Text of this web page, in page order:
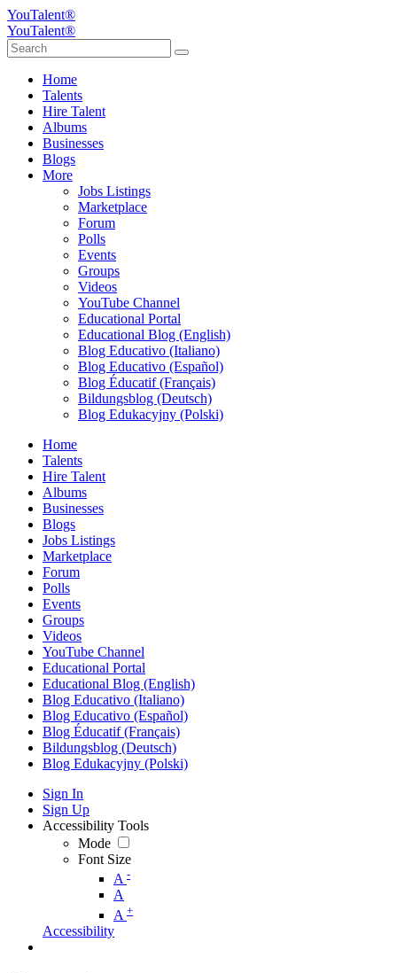
YouTalent®
YouTalent®
Home
Talents
Hire Talent
Albums
Businesses
Blogs
More
Jobs Listings
Marketplace
Forum
Polls
Events
Groups
Videos
YouTube Channel
Educational Portal
Educational Blog (English)
Blog Educativo (Italiano)
Blog Educativo (Español)
Blog Éducatif (Français)
Bildungsblog (Deutsch)
Blog Edukacyjny (Polski)
Home
Talents
Hire Talent
Albums
Businesses
Blogs
Jobs Listings
Marketplace
Forum
Polls
Events
Groups
Videos
YouTube Channel
Educational Portal
Educational Blog (English)
Blog Educativo (Italiano)
Blog Educativo (Español)
Blog Éducatif (Français)
Bildungsblog (Deutsch)
Blog Edukacyjny (Polski)
Sign In
Sign Up
Accessibility Tools
Mode
Font Size
A -
A
A +
Accessibility